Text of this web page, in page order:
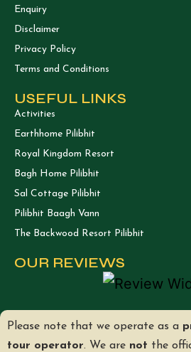
Enquiry
Disclaimer
Privacy Policy
Terms and Conditions
USEFUL LINKS
Activities
Earthhome Pilibhit
Royal Kingdom Resort
Bagh Home Pilibhit
Sal Cottage Pilibhit
Pilibhit Baagh Vann
The Backwood Resort Pilibhit
OUR REVIEWS
Please note that we operate as a
tour operator. We are not the